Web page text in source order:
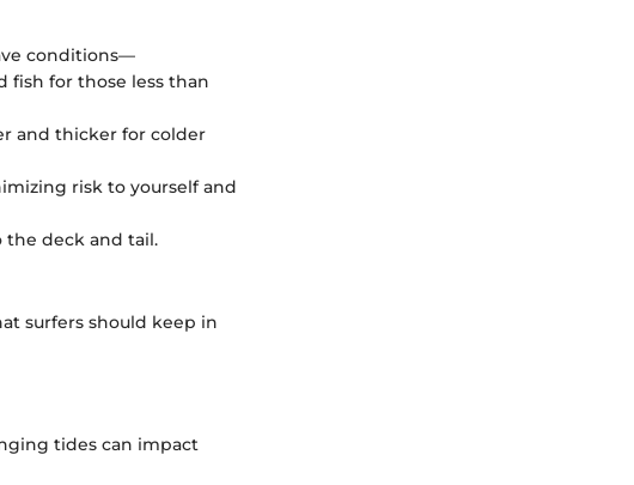
conditions—
fish for those less than
and thicker for colder
risk to yourself and
the deck and tail.
surfers should keep in
tides can impact